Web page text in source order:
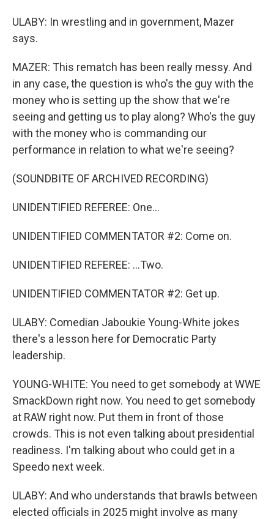
ULABY: In wrestling and in government, Mazer
says.
MAZER: This rematch has been really messy. And
in any case, the question is who's the guy with the
money who is setting up the show that we're
seeing and getting us to play along? Who's the guy
with the money who is commanding our
performance in relation to what we're seeing?
(SOUNDBITE OF ARCHIVED RECORDING)
UNIDENTIFIED REFEREE: One...
UNIDENTIFIED COMMENTATOR #2: Come on.
UNIDENTIFIED REFEREE: ...Two.
UNIDENTIFIED COMMENTATOR #2: Get up.
ULABY: Comedian Jaboukie Young-White jokes
there's a lesson here for Democratic Party
leadership.
YOUNG-WHITE: You need to get somebody at WWE
SmackDown right now. You need to get somebody
at RAW right now. Put them in front of those
crowds. This is not even talking about presidential
readiness. I'm talking about who could get in a
Speedo next week.
ULABY: And who understands that brawls between
elected officials in 2025 might involve as many